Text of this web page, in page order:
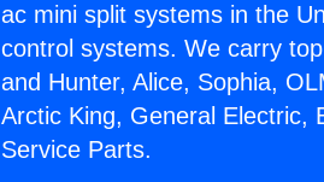
ac mini split systems in the
control systems. We carry
and Hunter, Alice, Sophia,
Arctic King, General Electric,
Service Parts.